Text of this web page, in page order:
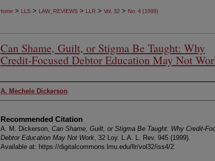
> LLS > LAW_REVIEWS > LLR > Vol. 32 > No. 4 (1999)
Can Shame, Guilt, or Stigma Be Taught: Why
Credit-Focused Debtor Education May Not
Authors
A. Mechele Dickerson
Recommended Citation
A. M. Dickerson, Can Shame, Guilt, or Stigma Be Taught: Why Credit-
Debtor Education May Not Work, 32 Loy. L.A. L. Rev. 945 (1999).
Available at: https://digitalcommons.lmu.edu/llr/vol32/iss4/2